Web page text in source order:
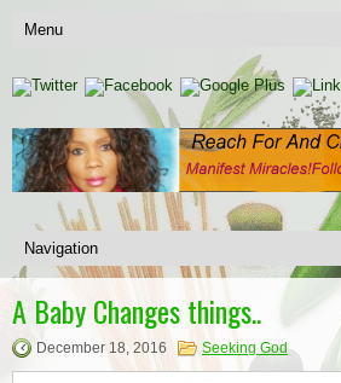
A Baby Changes things..
December 18, 2016 Seeking God